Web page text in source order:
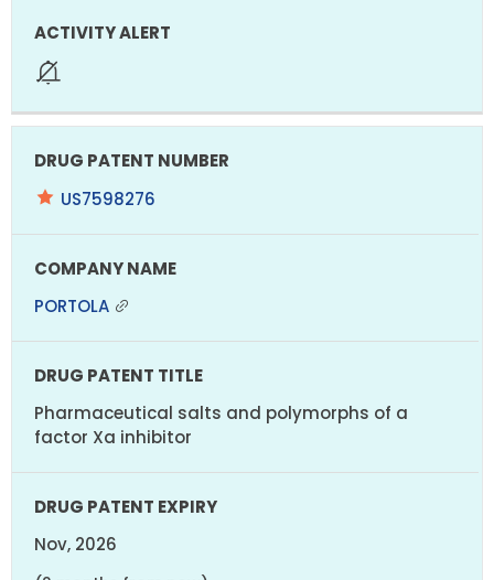
US7598276
PORTOLA
Pharmaceutical salts and polymorphs of a
factor Xa inhibitor
Nov, 2026